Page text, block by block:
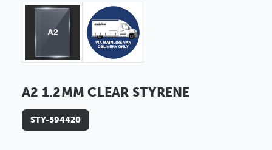
A2 1.2MM CLEAR STYRENE
STY-594420